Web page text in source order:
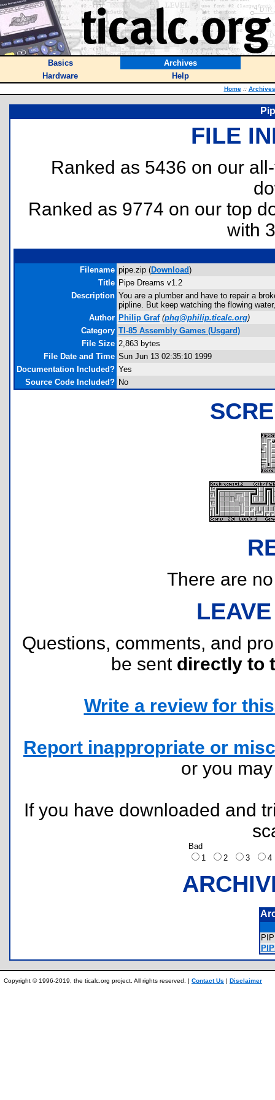
Basics
Archives
Hardware
Help
Home :: Archives
FILE
Ranked as 5436 on our
Ranked as 9774 on our top
with
Filename pipe.zip (Download)
Title Pipe Dreams v1.2
Description You are a plumber and have to repair a
pipline. But keep watching the flowing
Author Philip Graf (phg@philip.ticalc.org)
Category TI-85 Assembly Games (Usgard)
File Size 2,863 bytes
File Date and Time Sun Jun 13 02:35:10 1999
Documentation Included? Yes
Source Code Included? No
There are
Questions, comments, and
be sent directly to
Write a review for
Report inappropriate or
or you
If you have downloaded and
Bad
1
2 3
Copyright © 1996-2019, the ticalc.org project. All rights reserved. | Contact Us | Disclaimer